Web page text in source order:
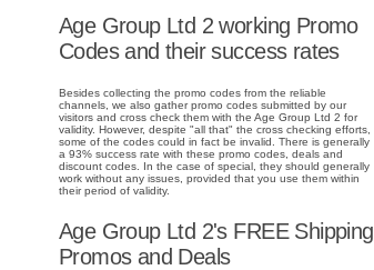
Age Group Ltd 2 working Promo
Codes and their success rates
Besides collecting the promo codes from the reliable
channels, we also gather promo codes submitted by our
visitors and cross check them with the Age Group Ltd 2 for
validity. However, despite "all that" the cross checking efforts,
some of the codes could in fact be invalid. There is generally
a 93% success rate with these promo codes, deals and
discount codes. In the case of special, they should generally
work without any issues, provided that you use them within
their period of validity.
Age Group Ltd 2's FREE Shipping
Promos and Deals